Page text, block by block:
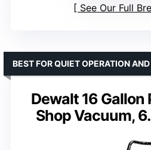
See Our Full
Dewalt 16 Gallon
Shop Vacuum,
BEST FOR QUIET OPERATION